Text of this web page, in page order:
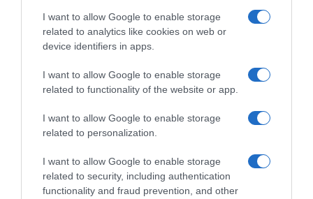
I want to allow Google to enable storage
related to analytics like cookies on web or
device identifiers in apps.
I want to allow Google to enable storage
related to functionality of the website or app.
I want to allow Google to enable storage
related to personalization.
I want to allow Google to enable storage
related to security, including authentication
functionality and fraud prevention, and other
Productos relacionados
Otros productos que podrían interesarte